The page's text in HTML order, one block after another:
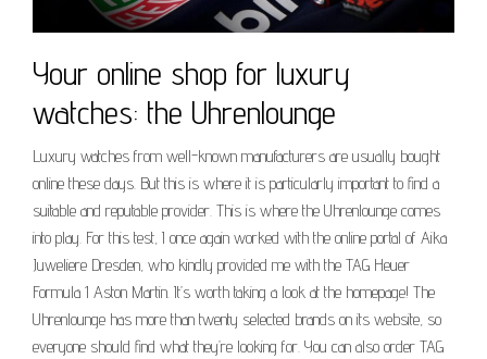
Your online shop for luxury
watches: the Uhrenlounge
Luxury watches from well-known manufacturers are usually bought
online these days. But this is where it is particularly important to find a
suitable and reputable provider. This is where the Uhrenlounge comes
into play. For this test, I once again worked with the online portal of Aika
Juweliere Dresden, who kindly provided me with the TAG Heuer
Formula 1 Aston Martin. It’s worth taking a look at the homepage! The
Uhrenlounge has more than twenty selected brands on its website, so
everyone should find what they’re looking for. You can also order TAG